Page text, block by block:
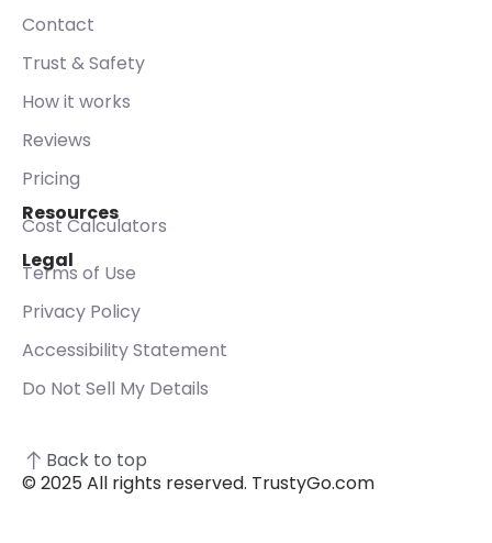
Contact
Trust & Safety
How it works
Reviews
Pricing
Resources
Cost Calculators
Legal
Terms of Use
Privacy Policy
Accessibility Statement
Do Not Sell My Details
Back to top
© 2025 All rights reserved. TrustyGo.com